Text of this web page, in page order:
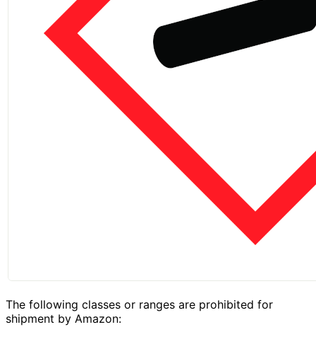
The following classes or ranges are prohibited for
shipment by Amazon: